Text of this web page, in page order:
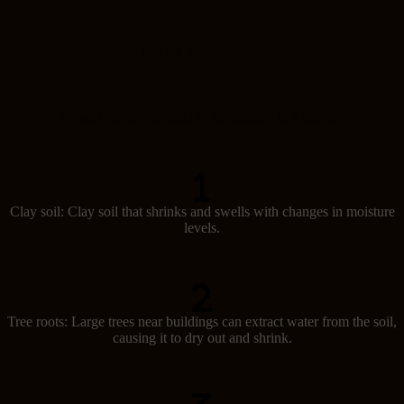
Clay soil: Clay soil that shrinks and swells with changes in moisture
levels.
Tree roots: Large trees near buildings can extract water from the soil,
causing it to dry out and shrink.